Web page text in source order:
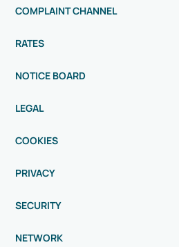
COMPLAINT CHANNEL
RATES
NOTICE BOARD
LEGAL
COOKIES
PRIVACY
SECURITY
NETWORK